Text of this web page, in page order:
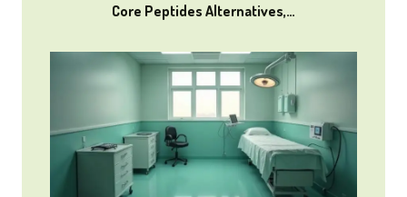
Core Peptides Alternatives,…